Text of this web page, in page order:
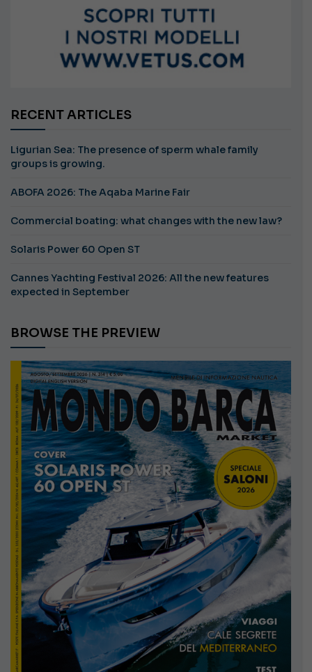
RECENT ARTICLES
Ligurian Sea: The presence of sperm whale family
groups is growing.
ABOFA 2026: The Aqaba Marine Fair
Commercial boating: what changes with the new law?
Solaris Power 60 Open ST
Cannes Yachting Festival 2026: All the new features
expected in September
BROWSE THE PREVIEW